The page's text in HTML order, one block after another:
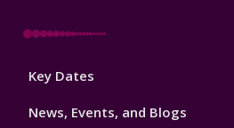
Footer
Key Dates
News, Events, and Blogs